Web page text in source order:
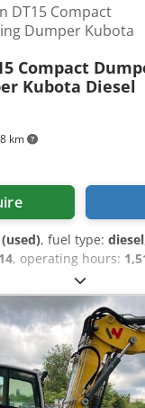
km
DT15 Compact
Dumper Kubota
Compact
Kubota Diesel
, fuel type: diesel
, operating hours:
Dumper /
can be sent via
a continuous
quoted ex Nuland.
stock of machinery,
deliveries are
without guarantees